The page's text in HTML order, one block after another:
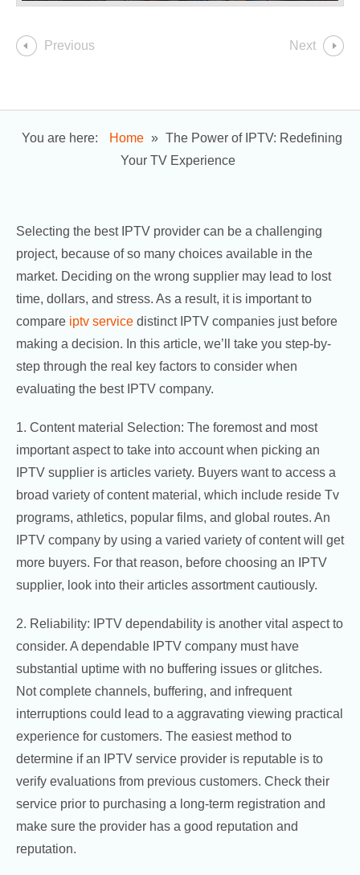
Previous Next
You are here: Home » The Power of IPTV: Redefining
Your TV Experience
Selecting the best IPTV provider can be a challenging
project, because of so many choices available in the
market. Deciding on the wrong supplier may lead to lost
time, dollars, and stress. As a result, it is important to
compare iptv service distinct IPTV companies just before
making a decision. In this article, we’ll take you step-by-
step through the real key factors to consider when
evaluating the best IPTV company.
1. Content material Selection: The foremost and most
important aspect to take into account when picking an
IPTV supplier is articles variety. Buyers want to access a
broad variety of content material, which include reside Tv
programs, athletics, popular films, and global routes. An
IPTV company by using a varied variety of content will get
more buyers. For that reason, before choosing an IPTV
supplier, look into their articles assortment cautiously.
2. Reliability: IPTV dependability is another vital aspect to
consider. A dependable IPTV company must have
substantial uptime with no buffering issues or glitches.
Not complete channels, buffering, and infrequent
interruptions could lead to a aggravating viewing practical
experience for customers. The easiest method to
determine if an IPTV service provider is reputable is to
verify evaluations from previous customers. Check their
service prior to purchasing a long-term registration and
make sure the provider has a good reputation and
reputation.